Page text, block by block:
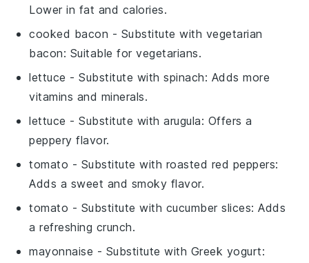
Lower in fat and calories.
cooked bacon - Substitute with vegetarian
bacon: Suitable for vegetarians.
lettuce - Substitute withspinach: Adds more
vitamins and minerals.
lettuce - Substitute witharugula: Offers a
peppery flavor.
tomato - Substitute with roasted red peppers:
Adds a sweet and smoky flavor.
tomato - Substitute with cucumber slices: Adds
a refreshing crunch.
mayonnaise - Substitute with Greek yogurt: